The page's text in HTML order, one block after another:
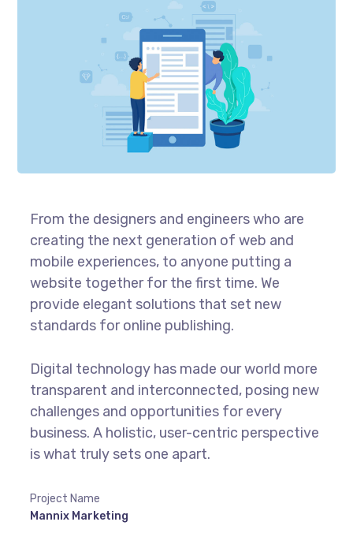
From the designers and engineers who are
creating the next generation of web and
mobile experiences, to anyone putting a
website together for the first time. We
provide elegant solutions that set new
standards for online publishing.
Digital technology has made our world more
transparent and interconnected, posing new
challenges and opportunities for every
business. A holistic, user-centric perspective
is what truly sets one apart.
Project Name
Mannix Marketing